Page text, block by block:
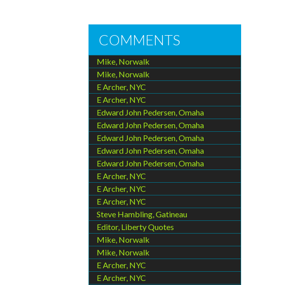
COMMENTS
Mike, Norwalk
Mike, Norwalk
E Archer, NYC
E Archer, NYC
Edward John Pedersen, Omaha
Edward John Pedersen, Omaha
Edward John Pedersen, Omaha
Edward John Pedersen, Omaha
Edward John Pedersen, Omaha
E Archer, NYC
E Archer, NYC
E Archer, NYC
Steve Hambling, Gatineau
Editor, Liberty Quotes
Mike, Norwalk
Mike, Norwalk
E Archer, NYC
E Archer, NYC